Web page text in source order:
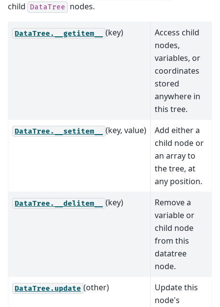
child
DataTree nodes.
DataTree.__getitem__ (key)
Access child
nodes,
variables, or
coordinates
stored
anywhere in
this tree.
DataTree.__setitem__ (key, value)
Add either a
child node or
an array to
the tree, at
any position.
DataTree.__delitem__ (key)
Remove a
variable or
child node
from this
datatree
node.
DataTree.update (other)
Update this
node's